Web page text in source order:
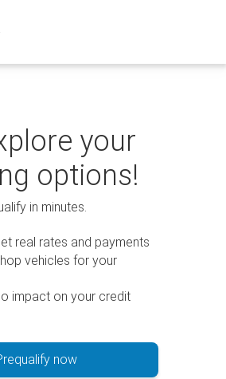
your
options!
in minutes.
real rates and payments
vehicles for your
impact on your credit
now